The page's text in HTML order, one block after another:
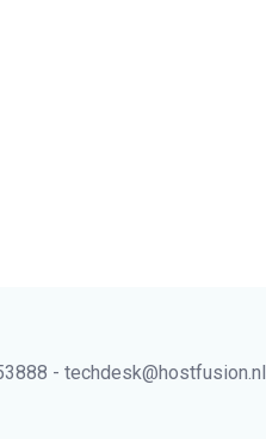
- techdesk@hostfusion.nl